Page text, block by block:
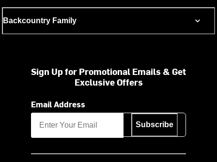
Backcountry Family
Sign Up for Promotional Emails & Get
Exclusive Offers
Email Address
Subscribe